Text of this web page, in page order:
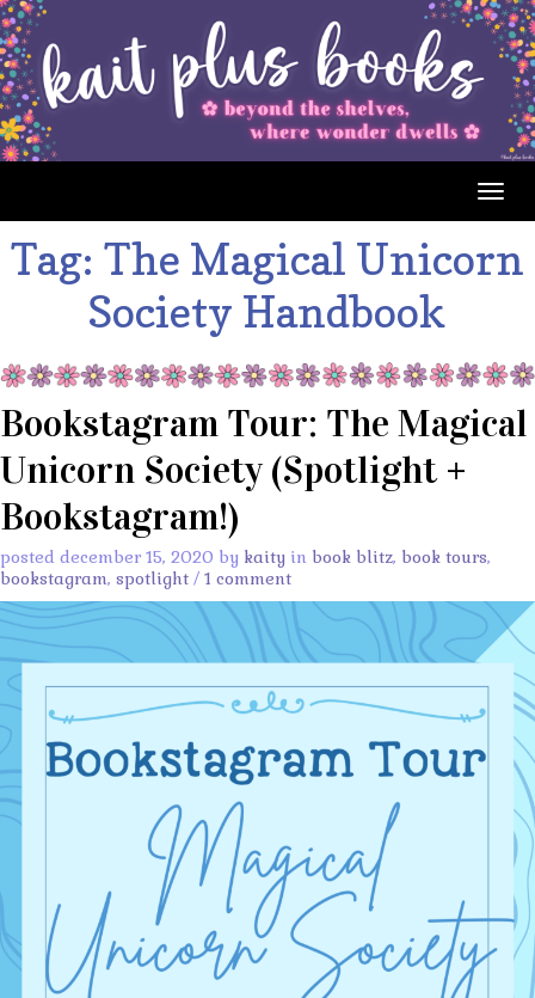
Tag: The Magical Unicorn
Society Handbook
Bookstagram Tour: The Magical
Unicorn Society (Spotlight +
Bookstagram!)
posted december 15, 2020 by kaity in book blitz, book tours,
bookstagram, spotlight / 1 comment